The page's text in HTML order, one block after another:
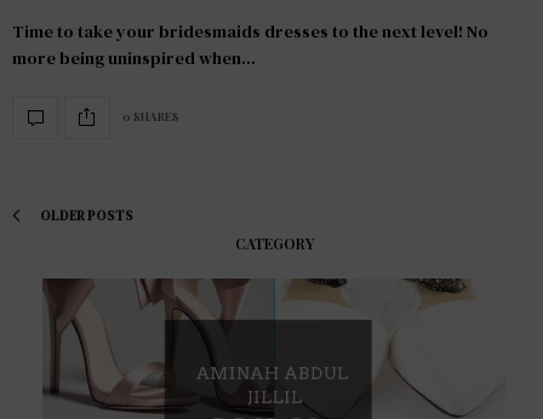
Time to take your bridesmaids dresses to the next level! No
more being uninspired when…
0 SHARES
OLDER POSTS
CATEGORY